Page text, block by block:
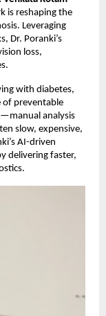
is reshaping the
Leveraging
Dr. Poranki’s
loss,
with diabetes,
of preventable
analysis
slow, expensive,
AI-driven
delivering faster,